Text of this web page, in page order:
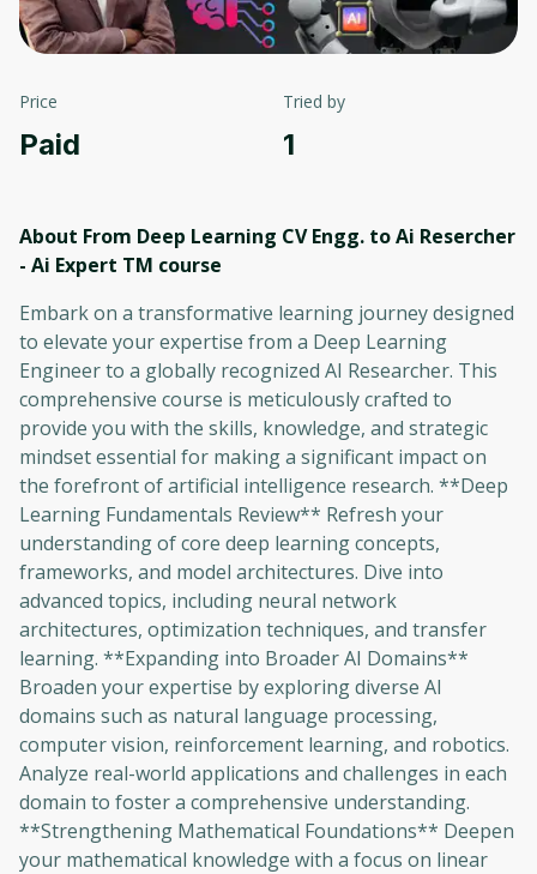
Price
Paid
Tried by
1
About From Deep Learning CV Engg. to Ai Resercher
- Ai Expert TM course
Embark on a transformative learning journey designed
to elevate your expertise from a Deep Learning
Engineer to a globally recognized AI Researcher. This
comprehensive course is meticulously crafted to
provide you with the skills, knowledge, and strategic
mindset essential for making a significant impact on
the forefront of artificial intelligence research. **Deep
Learning Fundamentals Review** Refresh your
understanding of core deep learning concepts,
frameworks, and model architectures. Dive into
advanced topics, including neural network
architectures, optimization techniques, and transfer
learning. **Expanding into Broader AI Domains**
Broaden your expertise by exploring diverse AI
domains such as natural language processing,
computer vision, reinforcement learning, and robotics.
Analyze real-world applications and challenges in each
domain to foster a comprehensive understanding.
**Strengthening Mathematical Foundations** Deepen
your mathematical knowledge with a focus on linear